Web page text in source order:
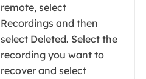
remote, select
Recordings and then
select Deleted. Select the
recording you want to
recover and select